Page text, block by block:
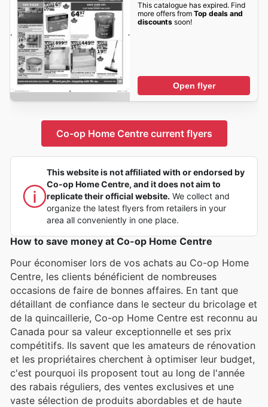
This catalogue has expired. Find
more offers from Top deals and
discountssoon!
Open flyer
Co-op Home Centre current flyers
This website is not affiliated with or endorsed by
Co-op Home Centre, and it does not aim to
replicate their official website. We collect and
organize the latest flyers from retailers in your
area all conveniently in one place.
How to save money at Co-op Home Centre
Pour économiser lors de vos achats au Co-op Home
Centre, les clients bénéficient de nombreuses
occasions de faire de bonnes affaires. En tant que
détaillant de confiance dans le secteur du bricolage et
de la quincaillerie, Co-op Home Centre est reconnu au
Canada pour sa valeur exceptionnelle et ses prix
compétitifs. Ils savent que les amateurs de rénovation
et les propriétaires cherchent à optimiser leur budget,
c'est pourquoi ils proposent tout au long de l'année
des rabais réguliers, des ventes exclusives et une
vaste sélection de produits abordables et de haute